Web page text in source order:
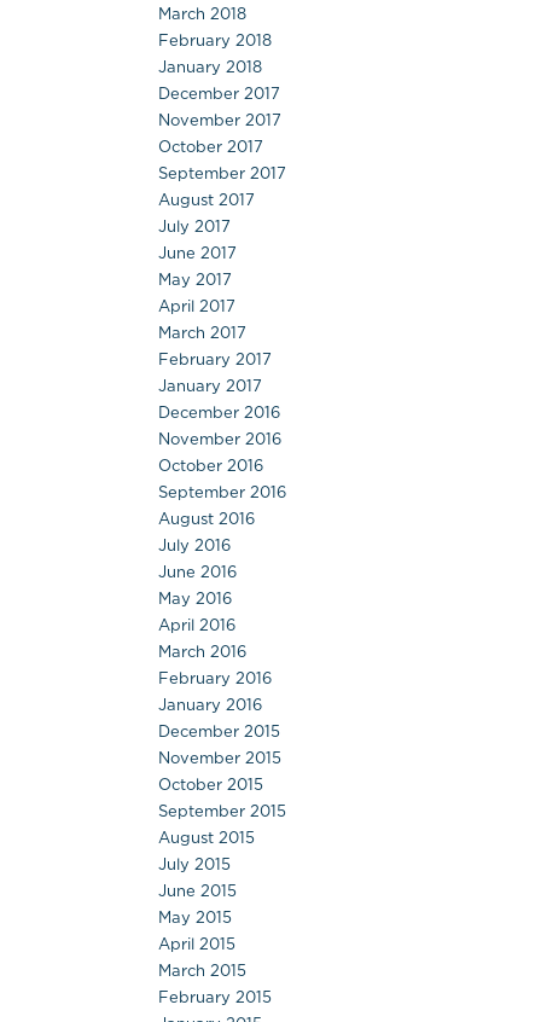
March 2018
February 2018
January 2018
December 2017
November 2017
October 2017
September 2017
August 2017
July 2017
June 2017
May 2017
April 2017
March 2017
February 2017
January 2017
December 2016
November 2016
October 2016
September 2016
August 2016
July 2016
June 2016
May 2016
April 2016
March 2016
February 2016
January 2016
December 2015
November 2015
October 2015
September 2015
August 2015
July 2015
June 2015
May 2015
April 2015
March 2015
February 2015